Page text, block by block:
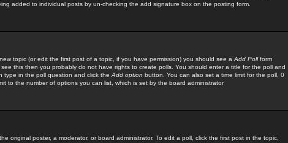
added to individual posts by un-checking the add signature box on the posting form.
topic (or edit the first post of a topic, if you have permission) you should see a Add Pollform
this then you probably do not have rights to create polls. You should enter a title for the poll and
type in the poll question and click the Add option button. You can also set a time limit for the poll, 0
to the number of options you can list, which is set by the board administrator
original poster, a moderator, or board administrator. To edit a poll, click the first post in the topic,